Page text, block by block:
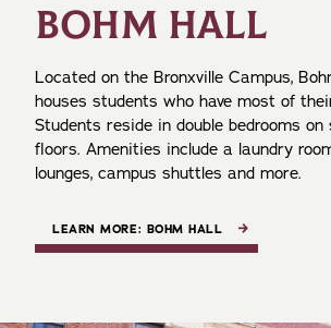
BOHM HALL
Located on the Bronxville Campus,
houses students who have most of
Students reside in double bedrooms on
floors. Amenities include a laundry
lounges, campus shuttles and more.
LEARN MORE: BOHM HALL